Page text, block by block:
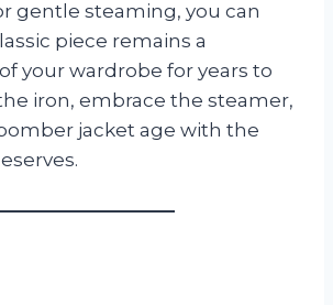
gentle steaming, you can
piece remains a
your wardrobe for years to
iron, embrace the steamer,
jacket age with the